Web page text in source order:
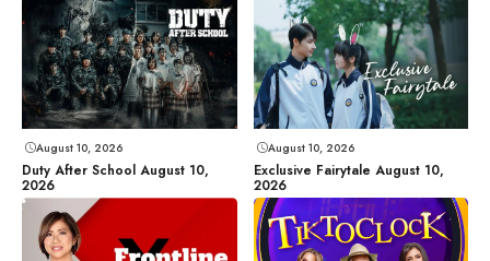
August 10, 2026
Duty After School August 10,
2026
August 10, 2026
Exclusive Fairytale August 10,
2026